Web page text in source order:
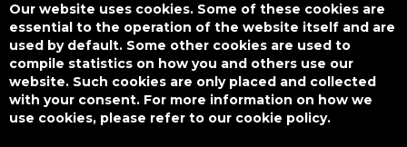
is not responsible for any use that might be made of such content.
Designed by
This work is licensed underCC BY-SA 4.0
Our website uses cookies. Some of these cookies are
essential to the operation of the website itself and are
used by default. Some other cookies are used to
compile statistics on how you and others use our
website. Such cookies are only placed and collected
with your consent. For more information on how we
use cookies, please refer to our cookie policy.